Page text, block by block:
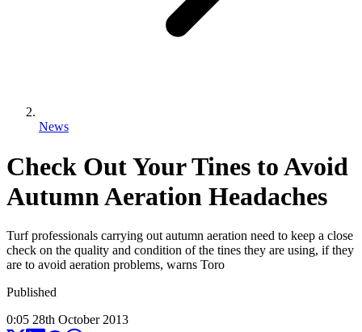
News
Check Out Your Tines to Avoid
Autumn Aeration Headaches
Turf professionals carrying out autumn aeration need to keep a close
check on the quality and condition of the tines they are using, if they
are to avoid aeration problems, warns Toro
Published
0:05 28th October 2013